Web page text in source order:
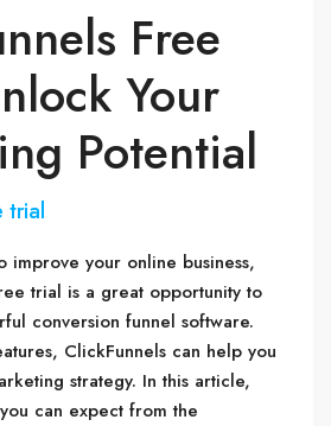
Free
Your
Potential
trial
improve your online business,
trial is a great opportunity to
conversion funnel software.
ClickFunnels can help you
strategy. In this article,
can expect from the